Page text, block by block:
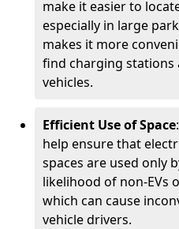
make it easier to
especially in large
makes it more
find charging stations
vehicles.
Efficient Use of Space
help ensure that
spaces are used only
likelihood of non-EVs
which can cause
vehicle drivers.